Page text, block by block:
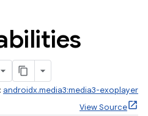
androidx.media3:media3-exoplayer
View Source